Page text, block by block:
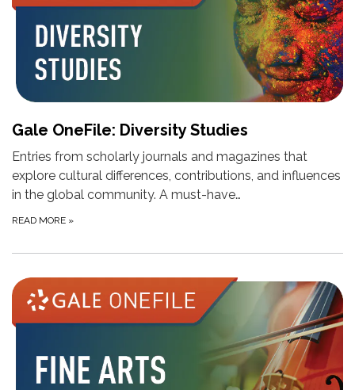
Gale OneFile: Diversity Studies
Entries from scholarly journals and magazines that
explore cultural differences, contributions, and influences
in the global community. A must-have…
READ MORE »